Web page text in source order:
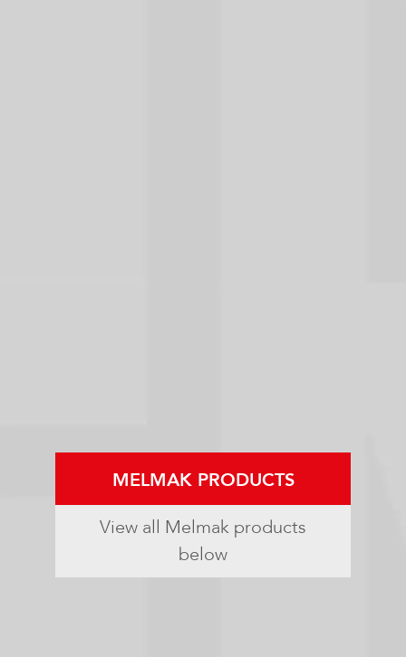
MELMAK PRODUCTS
View all Melmak products
below